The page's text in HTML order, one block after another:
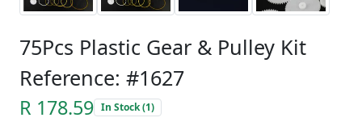
75Pcs Plastic Gear & Pulley Kit
Reference: #1627
R 178.59 In Stock (1)